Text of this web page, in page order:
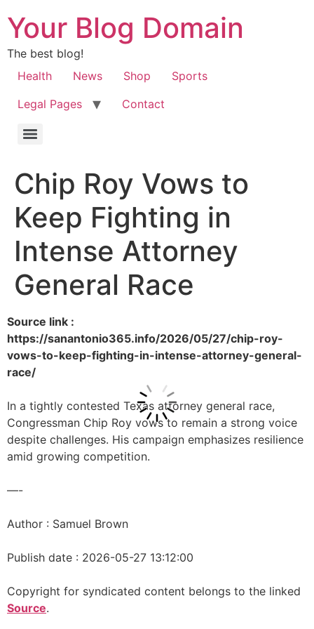
Your Blog Domain
The best blog!
Health
News Shop
Sports
Legal Pages
Contact
Chip Roy Vows to
Keep Fighting in
Intense Attorney
General Race
Source link :
https://sanantonio365.info/2026/05/27/chip-roy-
vows-to-keep-fighting-in-intense-attorney-general-
race/
In a tightly contested Texas attorney general race,
Congressman Chip Roy vows to remain a strong voice
despite challenges. His campaign emphasizes resilience
amid growing competition.
—-
Author : Samuel Brown
Publish date : 2026-05-27 13:12:00
Copyright for syndicated content belongs to the linked
Source.